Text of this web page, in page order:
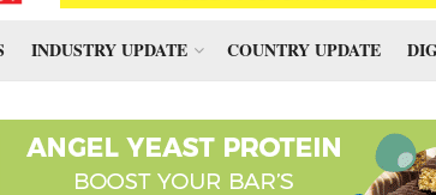
INDUSTRY UPDATE COUNTRY UPDATE